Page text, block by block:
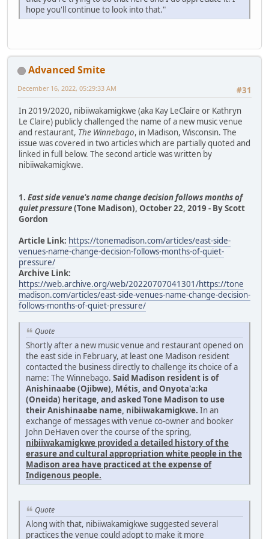
hope you'll continue to look into that."
Advanced Smite
#31
December 16, 2022, 05:29:33 AM
In 2019/2020, nibiiwakamigkwe (aka Kay LeClaire or Kathryn
Le Claire) publicly challenged the name of a new music venue
and restaurant, The Winnebago, in Madison, Wisconsin. The
issue was covered in two articles which are partially quoted and
linked in full below. The second article was written by
nibiiwakamigkwe.
1. East side venue's name change decision follows months of
quiet pressure(Tone Madison), October 22, 2019 - By Scott
Gordon
Article Link: https://tonemadison.com/articles/east-side-
venues-name-change-decision-follows-months-of-quiet-
pressure/
Archive Link:
https://web.archive.org/web/20220707041301/https://tone
madison.com/articles/east-side-venues-name-change-decision-
follows-months-of-quiet-pressure/
Quote
Shortly after a new music venue and restaurant opened on
the east side in February, at least one Madison resident
contacted the business directly to challenge its choice of a
name: The Winnebago. Said Madison resident is of
Anishinaabe (Ojibwe), Métis, and Onyota'a:ka
(Oneida) heritage, and asked Tone Madison to use
their Anishinaabe name, nibiiwakamigkwe. In an
exchange of messages with venue co-owner and booker
John DeHaven over the course of the spring,
nibiiwakamigkwe provided a detailed history of the
erasure and cultural appropriation white people in the
Madison area have practiced at the expense of
Indigenous people.
Quote
Along with that, nibiiwakamigkwe suggested several
practices the venue could adopt to make it more